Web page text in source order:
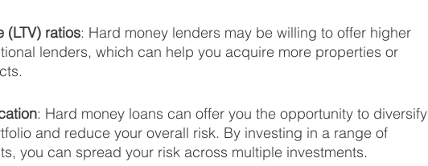
(LTV) ratios: Hard money lenders may be willing to offer higher
lenders, which can help you acquire more properties or
: Hard money loans can offer you the opportunity to diversify
and reduce your overall risk. By investing in a range of
you can spread your risk across multiple investments.